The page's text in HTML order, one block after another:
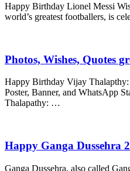
Happy Birthday Lionel Messi
world’s greatest footballers, is
Photos, Wishes, Quotes
Happy Birthday Vijay Thalapthy:
Poster, Banner, and WhatsApp
Thalapathy: …
Happy Ganga Dussehra
Ganga Dussehra, also called